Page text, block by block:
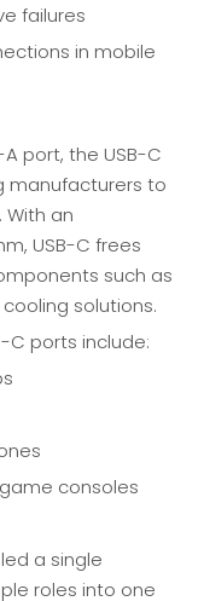
failures
in mobile
port, the USB-C
manufacturers to
an
USB-C frees
such as
solutions.
C ports include:
consoles
a single
roles into one